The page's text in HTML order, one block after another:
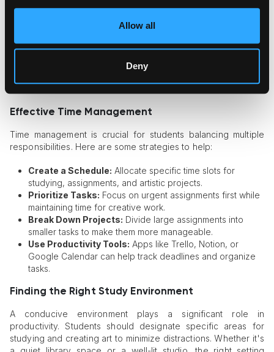
Allow all
Deny
Look at reference materials and study renowned artists
perspectives.
Strategies for Managing Art Studies
and Academic Work
Effective Time Management
Time management is crucial for students balancing multiple
responsibilities. Here are some strategies to help:
Create a Schedule: Allocate specific time slots for
studying, assignments, and artistic projects.
Prioritize Tasks: Focus on urgent assignments first while
maintaining time for creative work.
Break Down Projects: Divide large assignments into
smaller tasks to make them more manageable.
Use Productivity Tools: Apps like Trello, Notion, or
Google Calendar can help track deadlines and organize
tasks.
Finding the Right Study Environment
A conducive environment plays a significant role in
productivity. Students should designate specific areas for
studying and creating art to minimize distractions. Whether it's